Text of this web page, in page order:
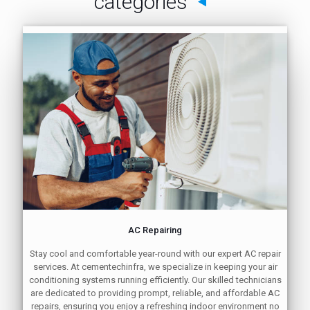
AC Repairing
Stay cool and comfortable year-round with our expert AC repair
services. At cementechinfra, we specialize in keeping your air
conditioning systems running efficiently. Our skilled technicians
are dedicated to providing prompt, reliable, and affordable AC
repairs, ensuring you enjoy a refreshing indoor environment no